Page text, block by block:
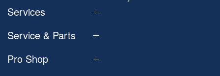
Services
Service & Parts
Pro Shop